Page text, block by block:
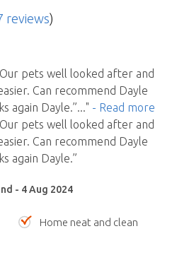
reviews)
pets well looked after and
Can recommend Dayle
again Dayle.”..." - Read more
pets well looked after and
Can recommend Dayle
again Dayle.”
- 4 Aug 2024
Home neat and clean